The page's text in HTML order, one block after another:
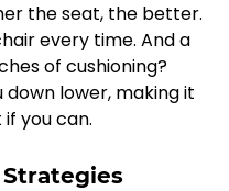
the seat, the better.
every time. And a
of cushioning?
lower, making it
you can.